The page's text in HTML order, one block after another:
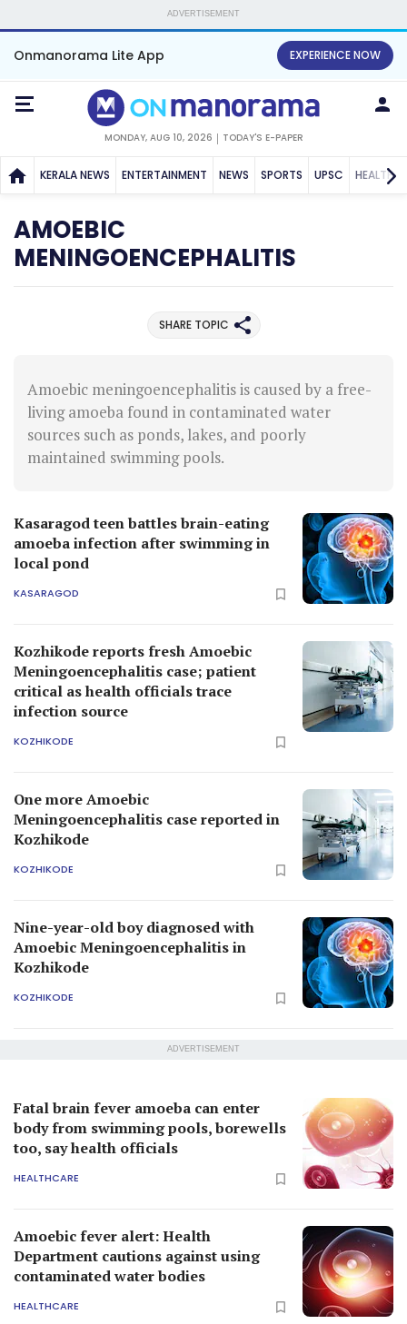
ADVERTISEMENT
Onmanorama Lite App EXPERIENCE NOW
MONDAY, AUG 10, 2026 TODAY'S E-PAPER
KERALA NEWS ENTERTAINMENT NEWS SPORTS UPSC HEALTH
AMOEBIC
MENINGOENCEPHALITIS
SHARE TOPIC
Amoebic meningoencephalitis is caused by a free-
living amoeba found in contaminated water
sources such as ponds, lakes, and poorly
maintained swimming pools.
Kasaragod teen battles brain-eating
amoeba infection after swimming in
local pond
KASARAGOD
Kozhikode reports fresh Amoebic
Meningoencephalitis case; patient
critical as health officials trace
infection source
KOZHIKODE
One more Amoebic
Meningoencephalitis case reported in
Kozhikode
KOZHIKODE
Nine-year-old boy diagnosed with
Amoebic Meningoencephalitis in
Kozhikode
KOZHIKODE
ADVERTISEMENT
Fatal brain fever amoeba can enter
body from swimming pools, borewells
too, say health officials
HEALTHCARE
Amoebic fever alert: Health
Department cautions against using
contaminated water bodies
HEALTHCARE